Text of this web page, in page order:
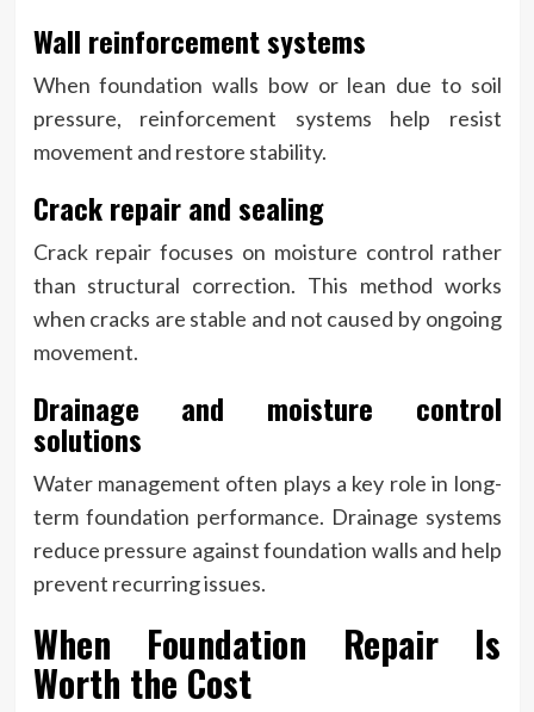
Wall reinforcement systems
When foundation walls bow or lean due to soil
pressure, reinforcement systems help resist
movement and restore stability.
Crack repair and sealing
Crack repair focuses on moisture control rather
than structural correction. This method works
when cracks are stable and not caused by ongoing
movement.
Drainage and moisture control
solutions
Water management often plays a key role in long-
term foundation performance. Drainage systems
reduce pressure against foundation walls and help
prevent recurring issues.
When Foundation Repair Is
Worth the Cost